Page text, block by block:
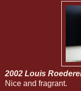
2002 Louis
Nice and fragrant.